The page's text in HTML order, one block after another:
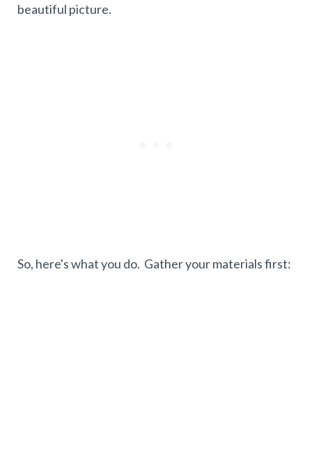
beautiful picture.
So, here's what you do. Gather your materials first: